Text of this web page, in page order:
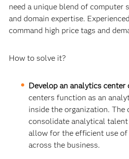
need a unique blend of computer
and domain expertise.
command high price tags and
How to solve it?
Develop an analytics center
centers function as an
inside the organization. The
consolidate analytical talent
allow for the efficient use
across the business.